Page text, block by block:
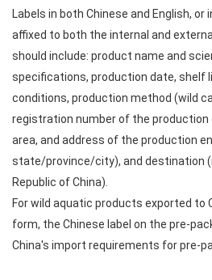
Labels in both Chinese and English, or
affixed to both the internal and
should include: product name and
specifications, production date, shelf
conditions, production method (wild
registration number of the production
area, and address of the production
state/province/city), and destination
Republic of China).
For wild aquatic products exported to
form, the Chinese label on the pre-
China's import requirements for pre-